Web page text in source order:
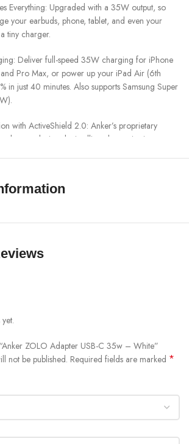
Everything: Upgraded with a 35W output, so
your earbuds, phone, tablet, and even your
tiny charger.
Deliver full-speed 35W charging for iPhone
Pro Max, or power up your iPad Air (6th
in just 40 minutes. Also supports Samsung Super
with ActiveShield 2.0: Anker’s proprietary
your devices by intelligently monitoring
SHOW MORE
ZOLO Adapter USB-C 35w – White”
not be published. Required fields are marked *